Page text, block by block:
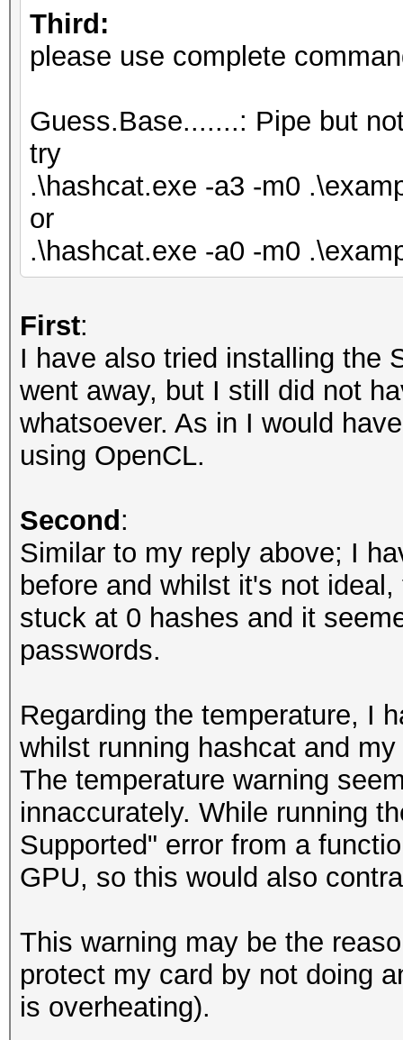
secs)
Kernel.Feature...:
Guess.Base.......:
Speed.#1.........:
Accel:1024 Loops:1
Speed.#2.........:
Accel:128 Loops:1
Recovered........: 0/
(total), 0/6494
Remaining........:
Recovered/Time...:
AVG:N/A,N/A,N/A
Progress.........: 0
Rejected.........: 0
Restore.Point....: 0
Restore.Sub.#1...:
Iteration:0-1
Restore.Sub.#2...:
Iteration:0-1
Candidate.Engine.:
Candidates.#1....:
Candidates.#2....:
Hardware.Mon.#1..:
210MHz Mem: 405MHz
Hardware.Mon.#2..: N/
NVAPI_GPU_NOT_POWERED
NVAPI_GPU_NOT_POWERED
Third:
please use complete
Guess.Base.......: Pipe but
try
.\hashcat.exe -a3 -m0
or
.\hashcat.exe -a0 -m0
First:
I have also tried installing the
went away, but I still did not
whatsoever. As in I would
using OpenCL.
Second:
Similar to my reply above; I
before and whilst it's not
stuck at 0 hashes and it
passwords.
Regarding the temperature, I
whilst running hashcat and
The temperature warning
innaccurately. While running
Supported" error from a
GPU, so this would also
This warning may be the
protect my card by not doing
is overheating).